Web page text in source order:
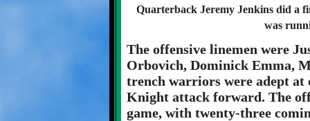
Quarterback Jeremy Jenkins did a
was
The offensive linemen were
Orbovich, Dominick Emma,
trench warriors were adept at
Knight attack forward. The
game, with twenty-three